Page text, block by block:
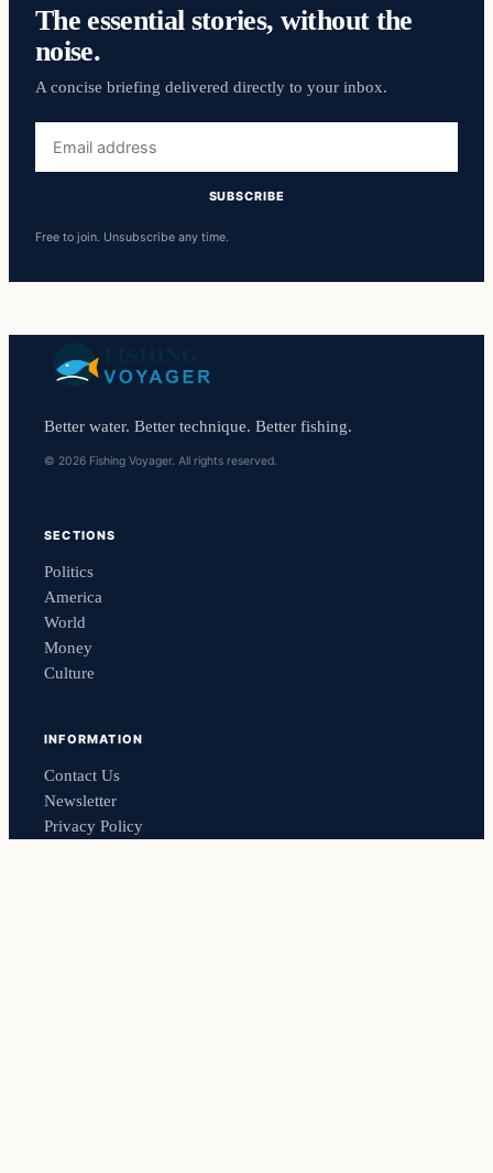
The essential stories, without the
noise.
A concise briefing delivered directly to your inbox.
address
SUBSCRIBE
Free to join. Unsubscribe any time.
Better water. Better technique. Better fishing.
© 2026 Fishing Voyager. All rights reserved.
SECTIONS
Politics
America
World
Money
Culture
INFORMATION
Contact Us
Newsletter
Privacy Policy